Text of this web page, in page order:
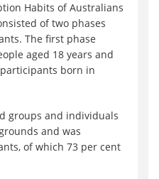
Habits of Australians
of two phases
The first phase
aged 18 years and
born in
groups and individuals
and was
of which 73 per cent